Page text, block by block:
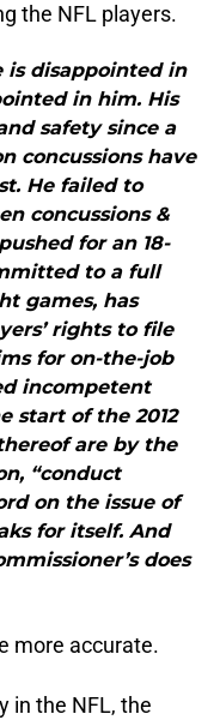
the NFL players.
is disappointed in
in him. His
safety since a
concussions have
He failed to
concussions &
for an 18-
to a full
games, has
rights to file
for on-the-job
incompetent
start of the 2012
are by the
“conduct
on the issue of
for itself. And
does
more accurate.
in the NFL, the